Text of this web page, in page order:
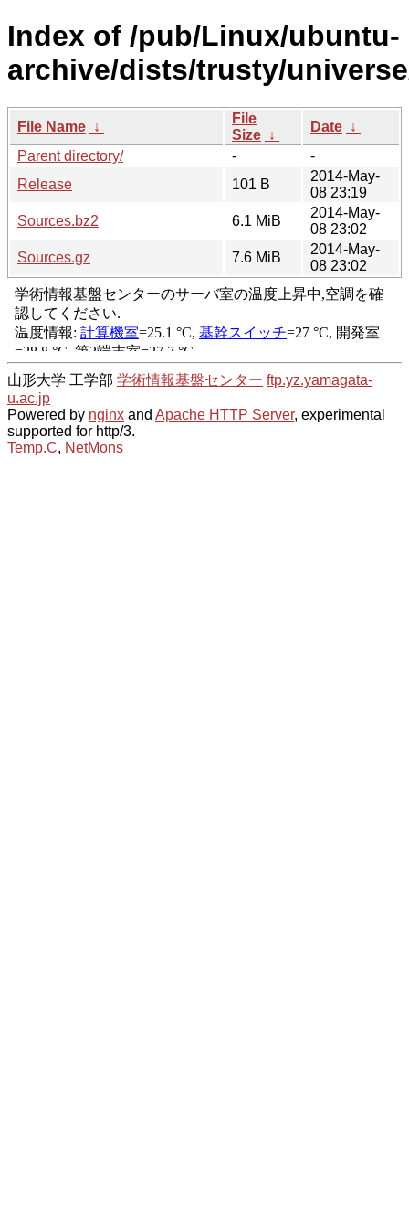
Index of /pub/Linux/ubuntu-
archive/dists/trusty/
File Name ↓
File
Size ↓
Date ↓
Parent directory/
-
-
Release
101 B
2014-May-
08 23:19
Sources.bz2
6.1 MiB
2014-May-
08 23:02
Sources.gz
7.6 MiB
2014-May-
08 23:02
山形大学 工学部 学術情報基盤センター ftp.yz.yamagata-
u.ac.jp
Powered by nginx and Apache HTTP Server, experimental
supported for http/3.
Temp.C, NetMons